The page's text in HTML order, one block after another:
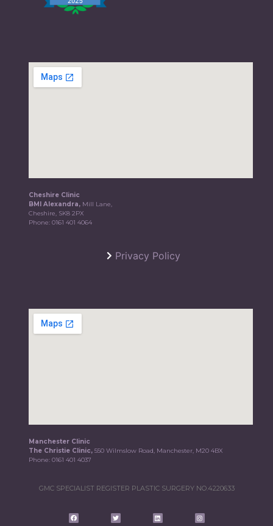
Cheshire Clinic
BMI Alexandra, Mill Lane,
Cheshire, SK8 2PX
Phone:0161 401 4064
Privacy Policy
Manchester Clinic
The Christie Clinic,550 Wilmslow Road, Manchester, M20 4BX
Phone:0161 401 4037
GMC SPECIALIST REGISTER PLASTIC SURGERY NO.4220633